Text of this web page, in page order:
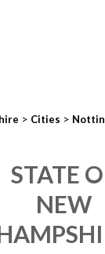
> Cities >
STATE
NEW